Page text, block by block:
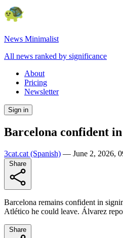
News Minimalist
All news ranked by significance
About
Pricing
Newsletter
Sign in
Barcelona confident
3cat.cat (Spanish) — June 2, 2026,
Barcelona remains confident in
Atlético he could leave. Álvarez